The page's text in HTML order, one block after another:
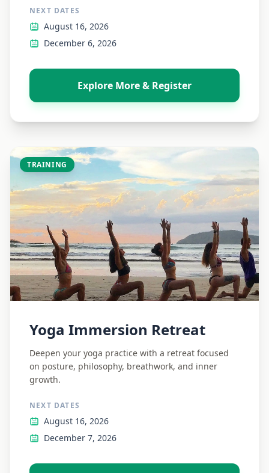
NEXT DATES
August 16, 2026
December 6, 2026
Explore More & Register
TRAINING
Yoga Immersion Retreat
Deepen your yoga practice with a retreat focused
on posture, philosophy, breathwork, and inner
growth.
NEXT DATES
August 16, 2026
December 7, 2026